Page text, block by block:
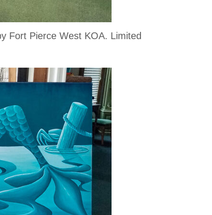
Fort Pierce West KOA. Limited